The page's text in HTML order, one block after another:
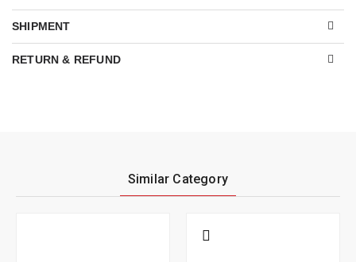
SHIPMENT
RETURN & REFUND
Similar Category